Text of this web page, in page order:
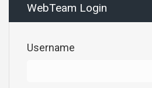
WebTeam Login
Username